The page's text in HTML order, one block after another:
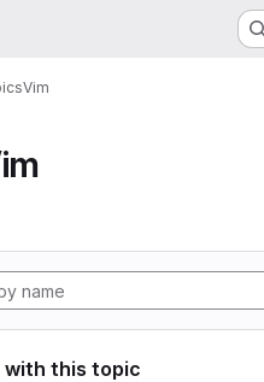
Vim
with this topic